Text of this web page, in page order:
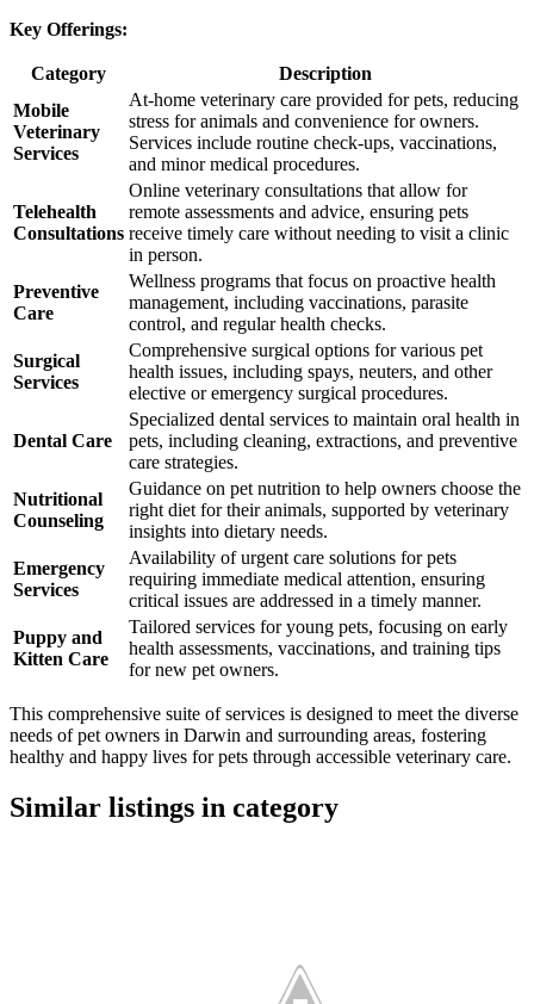
Key Offerings:
Category
Description
Mobile
Veterinary
Services
At-home veterinary care provided for pets, reducing
stress for animals and convenience for owners.
Services include routine check-ups, vaccinations,
and minor medical procedures.
Telehealth
Consultations
Online veterinary consultations that allow for
remote assessments and advice, ensuring pets
receive timely care without needing to visit a clinic
in person.
Preventive
Care
Wellness programs that focus on proactive health
management, including vaccinations, parasite
control, and regular health checks.
Surgical
Services
Comprehensive surgical options for various pet
health issues, including spays, neuters, and other
elective or emergency surgical procedures.
Dental Care
Specialized dental services to maintain oral health in
pets, including cleaning, extractions, and preventive
care strategies.
Nutritional
Counseling
Guidance on pet nutrition to help owners choose the
right diet for their animals, supported by veterinary
insights into dietary needs.
Emergency
Services
Availability of urgent care solutions for pets
requiring immediate medical attention, ensuring
critical issues are addressed in a timely manner.
Puppy and
Kitten Care
Tailored services for young pets, focusing on early
health assessments, vaccinations, and training tips
for new pet owners.
This comprehensive suite of services is designed to meet the diverse
needs of pet owners in Darwin and surrounding areas, fostering
healthy and happy lives for pets through accessible veterinary care.
Similar listings in category